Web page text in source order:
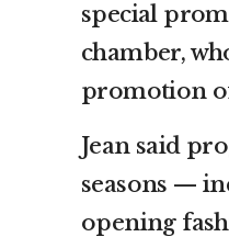
special
chamber,
promotion
Jean said
seasons —
opening